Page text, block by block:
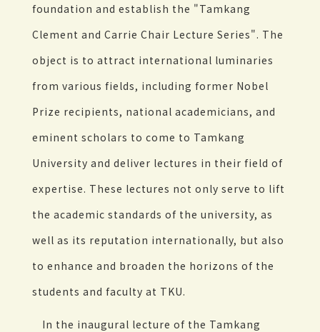
foundation and establish the "Tamkang
Clement and Carrie Chair Lecture Series". The
object is to attract international luminaries
from various fields, including former Nobel
Prize recipients, national academicians, and
eminent scholars to come to Tamkang
University and deliver lectures in their field of
expertise. These lectures not only serve to lift
the academic standards of the university, as
well as its reputation internationally, but also
to enhance and broaden the horizons of the
students and faculty at TKU.
In the inaugural lecture of the Tamkang